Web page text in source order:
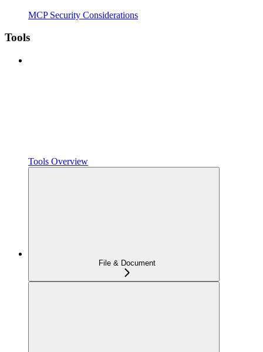
MCP Security Considerations
Tools
Tools Overview
File & Document